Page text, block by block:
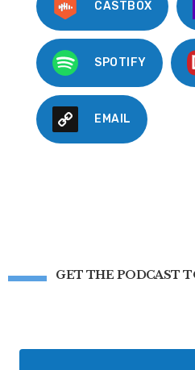
CASTBOX
SPOTIFY
EMAIL
GET THE PODCAST